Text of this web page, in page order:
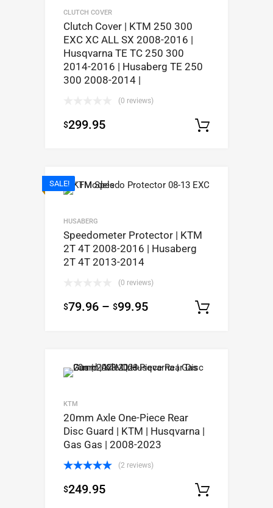
CLUTCH COVER
Clutch Cover | KTM 250 300
EXC XC ALL SX 2008-2016 |
Husqvarna TE TC 250 300
2014-2016 | Husaberg TE 250
300 2008-2014 |
(0 reviews)
$299.95
SALE!
HUSABERG
Speedometer Protector | KTM
2T 4T 2008-2016 | Husaberg
2T 4T 2013-2014
(0 reviews)
$79.96 – $99.95
KTM
20mm Axle One-Piece Rear
Disc Guard | KTM | Husqvarna |
Gas Gas | 2008-2023
out of 5
(2 reviews)
$249.95